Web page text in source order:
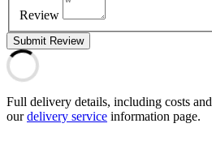
Review
Submit Review
Full delivery details, including costs
ourdelivery service information page.